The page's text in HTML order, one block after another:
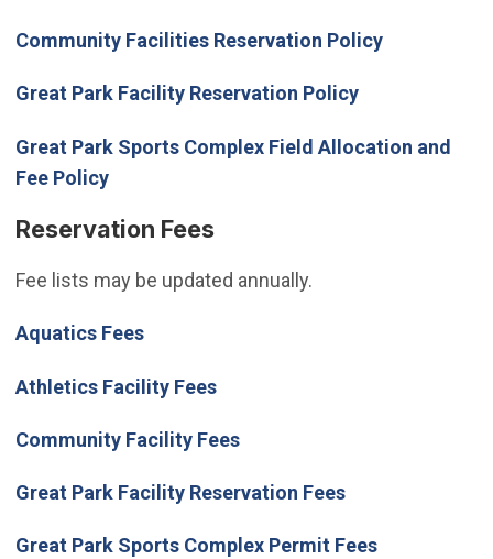
Community Facilities Reservation Policy
Great Park Facility Reservation Policy
Great Park Sports Complex Field Allocation and
Fee Policy
Reservation Fees
Fee lists may be updated annually.
Aquatics Fees
Athletics Facility Fees
Community Facility Fees(Open in new window)
Great Park Facility Reservation Fees
Great Park Sports Complex Permit Fees